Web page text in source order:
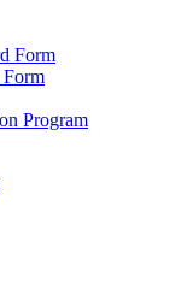
Form
Form
Program